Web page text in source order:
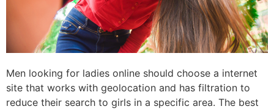
Men looking for ladies online should choose a internet
site that works with geolocation and has filtration to
reduce their search to girls in a specific area. The best